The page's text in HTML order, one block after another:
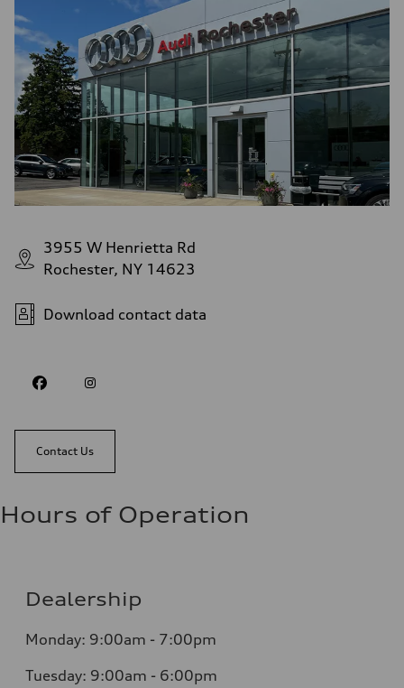
3955 W Henrietta Rd
Rochester, NY 14623
Download contact data
Contact Us
Hours of Operation
Dealership
Monday: 9:00am - 7:00pm
Tuesday: 9:00am - 6:00pm